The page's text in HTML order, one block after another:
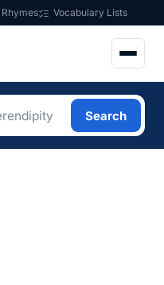
Rhymes Vocabulary Lists
Search